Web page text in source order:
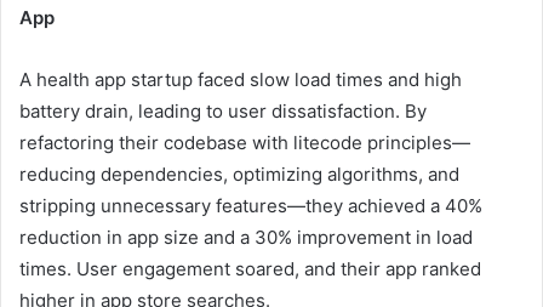
App
A health app startup faced slow load times and high
battery drain, leading to user dissatisfaction. By
refactoring their codebase with litecode principles—
reducing dependencies, optimizing algorithms, and
stripping unnecessary features—they achieved a 40%
reduction in app size and a 30% improvement in load
times. User engagement soared, and their app ranked
higher in app store searches.